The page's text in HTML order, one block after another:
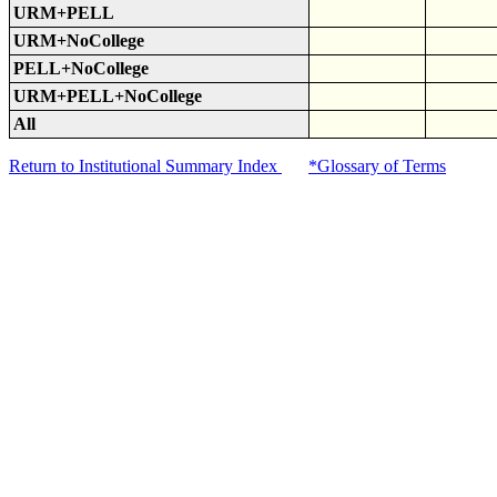
URM+PELL
URM+NoCollege
PELL+NoCollege
URM+PELL+NoCollege
All
Return to Institutional Summary Index *Glossary of Terms